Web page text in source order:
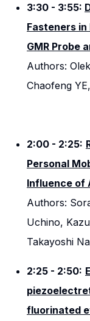
3:30 - 3:55:
Fasteners
GMR Probe
Authors:
Chaofeng
2:00 - 2:25:
Personal
Influence of
Authors:
Uchino,
Takayoshi
2:25 - 2:50:
fluorinated